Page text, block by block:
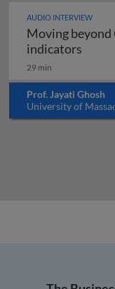
AUDIO INTERVIEW
Moving beyond
indicators
29 min
Prof. Jayati Ghosh
University of